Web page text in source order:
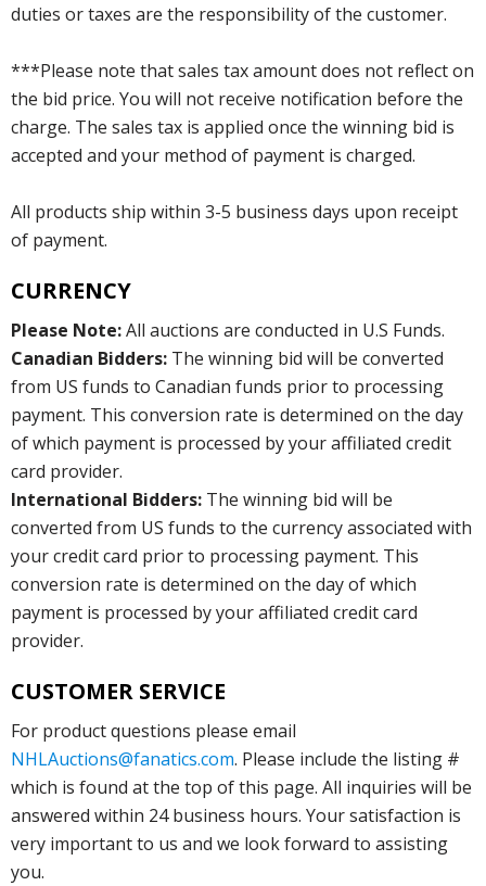
duties or taxes are the responsibility of the customer.
***Please note that sales tax amount does not reflect on
the bid price. You will not receive notification before the
charge. The sales tax is applied once the winning bid is
accepted and your method of payment is charged.
All products ship within 3-5 business days upon receipt
of payment.
CURRENCY
Please Note:All auctions are conducted in U.S Funds.
Canadian Bidders: The winning bid will be converted
from US funds to Canadian funds prior to processing
payment. This conversion rate is determined on the day
of which payment is processed by your affiliated credit
card provider.
International Bidders: The winning bid will be
converted from US funds to the currency associated with
your credit card prior to processing payment. This
conversion rate is determined on the day of which
payment is processed by your affiliated credit card
provider.
CUSTOMER SERVICE
For product questions please email
NHLAuctions@fanatics.com. Please include the listing #
which is found at the top of this page. All inquiries will be
answered within 24 business hours. Your satisfaction is
very important to us and we look forward to assisting
you.